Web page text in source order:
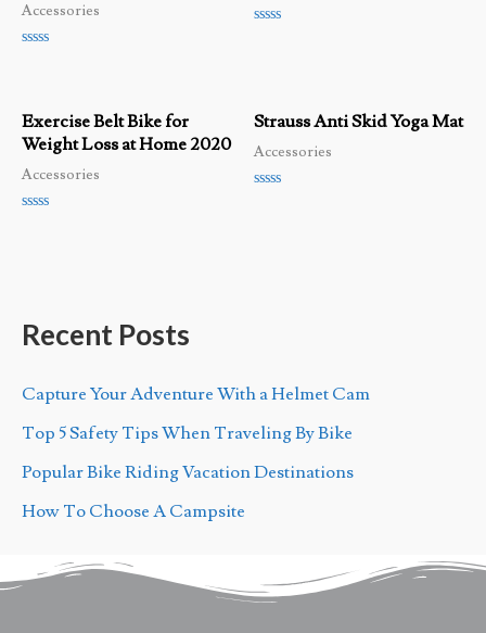
Accessories
5
Exercise Belt Bike for
Weight Loss at Home 2020
Accessories
Strauss Anti Skid Yoga Mat
Accessories
Recent Posts
Capture Your Adventure With a Helmet Cam
Top 5 Safety Tips When Traveling By Bike
Popular Bike Riding Vacation Destinations
How To Choose A Campsite